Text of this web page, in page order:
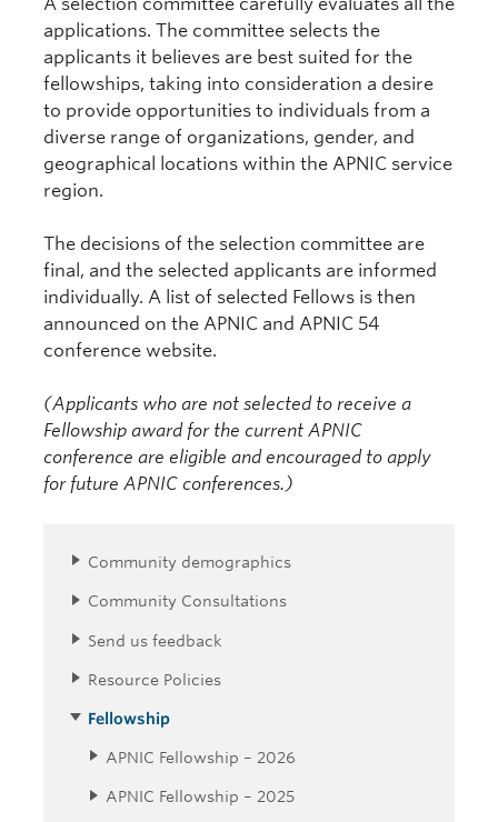
applications. The committee selects the
applicants it believes are best suited for the
fellowships, taking into consideration a desire
to provide opportunities to individuals from a
diverse range of organizations, gender, and
geographical locations within the APNIC service
region.
The decisions of the selection committee are
final, and the selected applicants are informed
individually. A list of selected Fellows is then
announced on the APNIC and APNIC 54
conference website.
(Applicants who are not selected to receive a
Fellowship award for the current APNIC
conference are eligible and encouraged to apply
for future APNIC conferences.)
Community demographics
Community Consultations
Send us feedback
Resource Policies
Fellowship
APNIC Fellowship – 2026
APNIC Fellowship – 2025